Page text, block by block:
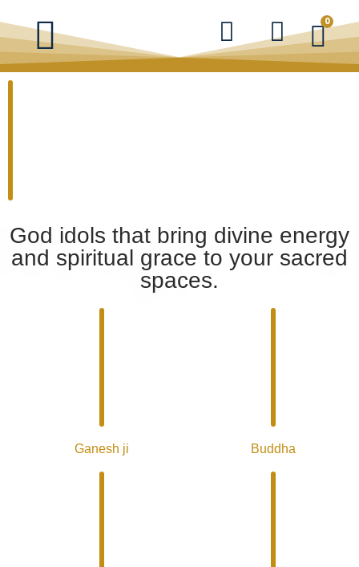
0
God idols that bring divine energy
and spiritual grace to your sacred
spaces.
Ganesh ji Buddha